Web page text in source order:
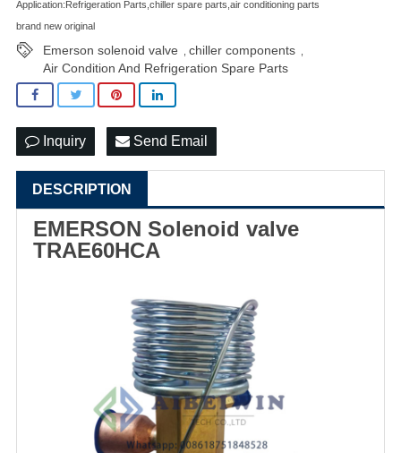
Application:Refrigeration Parts,chiller spare parts,air conditioning parts
brand new original
Emerson solenoid valve chiller components
Air Condition And Refrigeration Spare Parts
Inquiry Send Email
DESCRIPTION
EMERSON Solenoid valve
TRAE60HCA